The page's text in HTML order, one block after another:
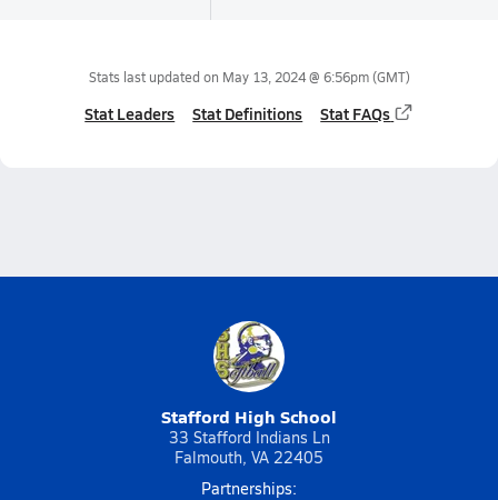
Stats last updated on May 13, 2024 @ 6:56pm(GMT)
Stat Leaders Stat Definitions Stat FAQs
Stafford High School
33 Stafford Indians Ln
Falmouth, VA 22405
Partnerships: